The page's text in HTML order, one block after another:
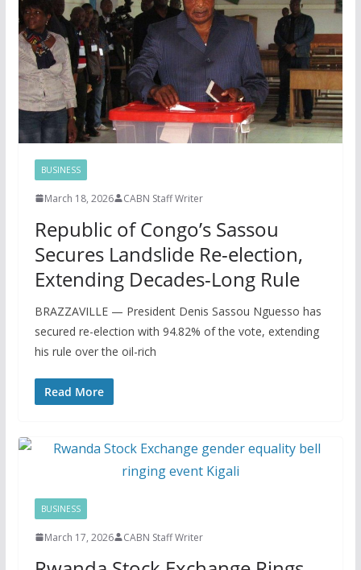
BUSINESS
March 18, 2026 CABN Staff Writer
Republic of Congo’s Sassou
Secures Landslide Re-election,
Extending Decades-Long Rule
BRAZZAVILLE — President Denis Sassou Nguesso has
secured re-election with 94.82% of the vote, extending
his rule over the oil-rich
Read More
BUSINESS
March 17, 2026 CABN Staff Writer